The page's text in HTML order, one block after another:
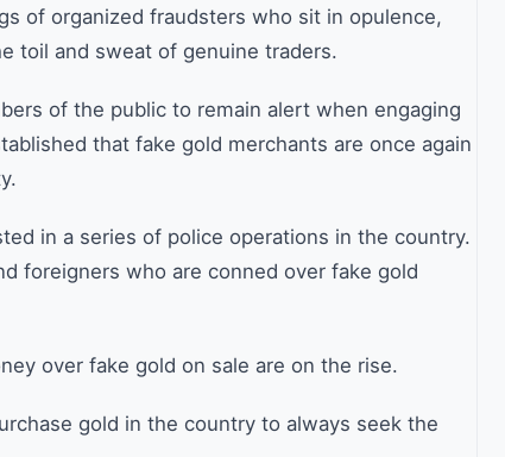
of organized fraudsters who sit in opulence,
toil and sweat of genuine traders.
of the public to remain alert when engaging
that fake gold merchants are once again
in a series of police operations in the country.
foreigners who are conned over fake gold
over fake gold on sale are on the rise.
gold in the country to always seek the